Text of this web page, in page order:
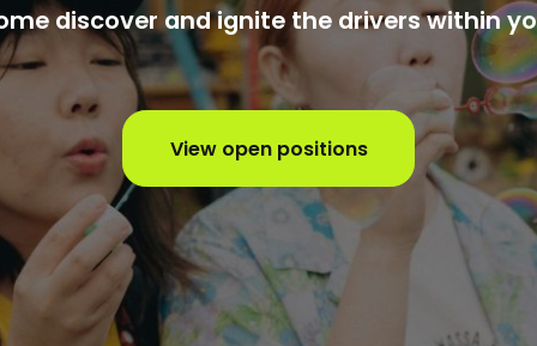
discover and ignite the drivers within
View open positions